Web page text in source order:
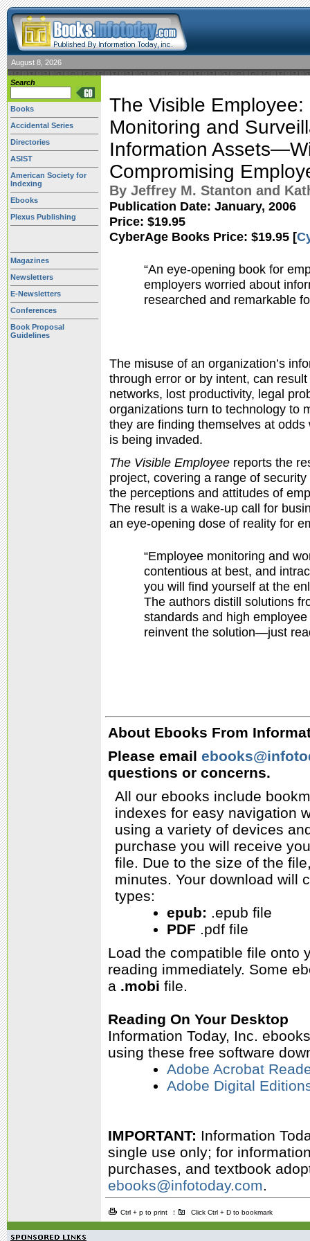
August 8, 2026
Search
Books
Accidental Series
Directories
ASIST
American Society for
Indexing
Ebooks
Plexus Publishing
Magazines
Newsletters
E-Newsletters
Conferences
Book Proposal
Guidelines
The Visible
Monitoring and
Information
Compromising
By Jeffrey M. Stanton and
Publication Date: January, 2006
Price: $19.95
CyberAge Books Price: $19.95 [
“An eye-opening book for
employers worried about
researched and remarkable
The misuse of an organization’s
through error or by intent, can
networks, lost productivity, legal
organizations turn to technology to
they are finding themselves at
is being invaded.
The Visible Employee reports the
project, covering a range of
the perceptions and attitudes of
The result is a wake-up call for
an eye-opening dose of reality for
“Employee monitoring and
contentious at best, and
you will find yourself at the
The authors distill solutions
standards and high
reinvent the solution—just
About Ebooks From
Please email
questions or concerns.
All our ebooks include
indexes for easy navigation
using a variety of devices
purchase you will receive
file. Due to the size of the
minutes. Your download will
types:
epub: .epub file
PDF .pdf file
Load the compatible file onto
reading immediately. Some
a .mobi file.
Reading On Your Desktop
Information Today, Inc.
using these free software
Adobe Acrobat
Adobe Digital
IMPORTANT: Information
single use only; for
purchases, and textbook
ebooks@infotoday.com
Ctrl + p to print Click Ctrl + D to bookmark